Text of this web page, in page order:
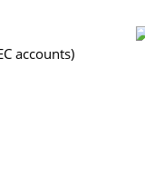
accounts)